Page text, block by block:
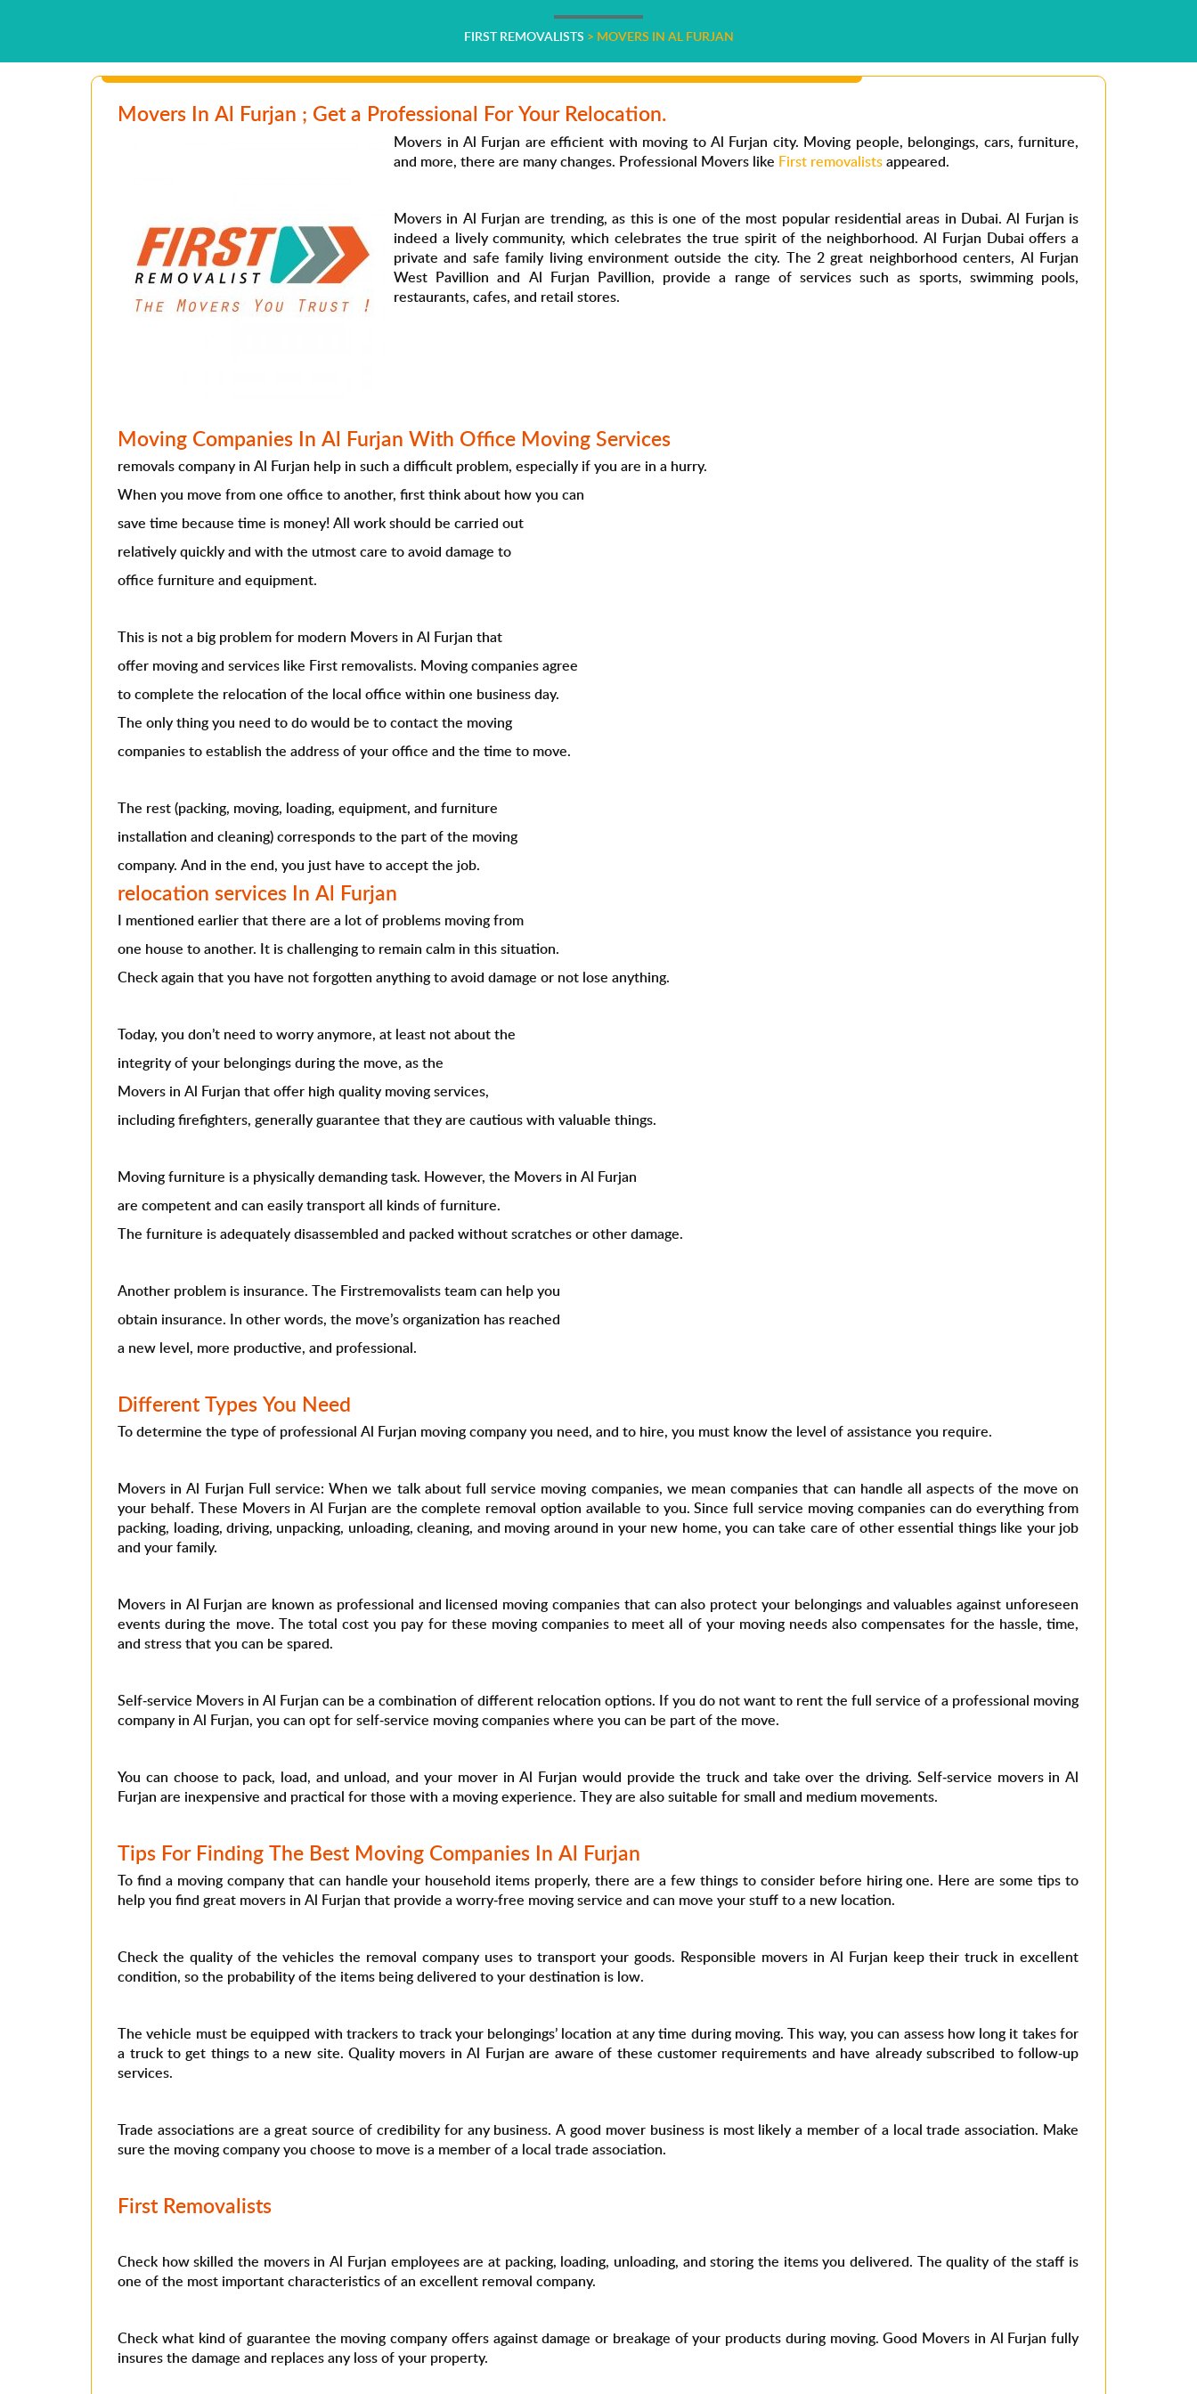
FIRST REMOVALISTS > MOVERS IN AL FURJAN
Movers In Al Furjan ; Get a Professional For Your Relocation.
Movers in Al Furjan are efficient with moving to Al Furjan city. Moving people, belongings, cars, furniture,
and more, there are many changes. Professional Movers like First removalistsappeared.
Movers in Al Furjan are trending, as this is one of the most popular residential areas in Dubai. Al Furjan is
indeed a lively community, which celebrates the true spirit of the neighborhood. Al Furjan Dubai offers a
private and safe family living environment outside the city. The 2 great neighborhood centers, Al Furjan
West Pavillion and Al Furjan Pavillion, provide a range of services such as sports, swimming pools,
restaurants, cafes, and retail stores.
Moving Companies In Al Furjan With Office Moving Services
removals company in Al Furjan help in such a difficult problem, especially if you are in a hurry.
When you move from one office to another, first think about how you can
save time because time is money! All work should be carried out
relatively quickly and with the utmost care to avoid damage to
office furniture and equipment.
This is not a big problem for modern Movers in Al Furjan that
offer moving and services like First removalists. Moving companies agree
to complete the relocation of the local office within one business day.
The only thing you need to do would be to contact the moving
companies to establish the address of your office and the time to move.
The rest (packing, moving, loading, equipment, and furniture
installation and cleaning) corresponds to the part of the moving
company. And in the end, you just have to accept the job.
relocation services In Al Furjan
I mentioned earlier that there are a lot of problems moving from
one house to another. It is challenging to remain calm in this situation.
Check again that you have not forgotten anything to avoid damage or not lose anything.
Today, you don’t need to worry anymore, at least not about the
integrity of your belongings during the move, as the
Movers in Al Furjan that offer high quality moving services,
including firefighters, generally guarantee that they are cautious with valuable things.
Moving furniture is a physically demanding task. However, the Movers in Al Furjan
are competent and can easily transport all kinds of furniture.
The furniture is adequately disassembled and packed without scratches or other damage.
Another problem is insurance. The Firstremovalists team can help you
obtain insurance. In other words, the move’s organization has reached
a new level, more productive, and professional.
Different Types You Need
To determine the type of professional Al Furjan moving company you need, and to hire, you must know the level of assistance you require.
Movers in Al Furjan Full service: When we talk about full service moving companies, we mean companies that can handle all aspects of the move on
your behalf. These Movers in Al Furjan are the complete removal option available to you. Since full service moving companies can do everything from
packing, loading, driving, unpacking, unloading, cleaning, and moving around in your new home, you can take care of other essential things like your job
and your family.
Movers in Al Furjan are known as professional and licensed moving companies that can also protect your belongings and valuables against unforeseen
events during the move. The total cost you pay for these moving companies to meet all of your moving needs also compensates for the hassle, time,
and stress that you can be spared.
Self-service Movers in Al Furjan can be a combination of different relocation options. If you do not want to rent the full service of a professional moving
company in Al Furjan, you can opt for self-service moving companies where you can be part of the move.
You can choose to pack, load, and unload, and your mover in Al Furjan would provide the truck and take over the driving. Self-service movers in Al
Furjan are inexpensive and practical for those with a moving experience. They are also suitable for small and medium movements.
Tips For Finding The Best Moving Companies In Al Furjan
To find a moving company that can handle your household items properly, there are a few things to consider before hiring one. Here are some tips to
help you find great movers in Al Furjan that provide a worry-free moving service and can move your stuff to a new location.
Check the quality of the vehicles the removal company uses to transport your goods. Responsible movers in Al Furjan keep their truck in excellent
condition, so the probability of the items being delivered to your destination is low.
The vehicle must be equipped with trackers to track your belongings’ location at any time during moving. This way, you can assess how long it takes for
a truck to get things to a new site. Quality movers in Al Furjan are aware of these customer requirements and have already subscribed to follow-up
services.
Trade associations are a great source of credibility for any business. A good mover business is most likely a member of a local trade association. Make
sure the moving company you choose to move is a member of a local trade association.
First Removalists
Check how skilled the movers in Al Furjan employees are at packing, loading, unloading, and storing the items you delivered. The quality of the staff is
one of the most important characteristics of an excellent removal company.
Check what kind of guarantee the moving company offers against damage or breakage of your products during moving. Good Movers in Al Furjan fully
insures the damage and replaces any loss of your property.